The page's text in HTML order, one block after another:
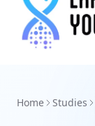
Home Studies